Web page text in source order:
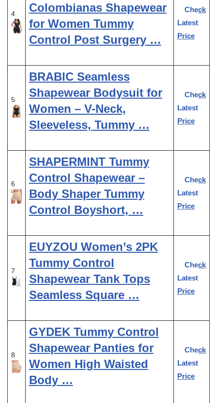
4
Colombianas Shapewear
for Women Tummy
Control Post Surgery …
Check
Latest
Price
5
BRABIC Seamless
Shapewear Bodysuit for
Women – V-Neck,
Sleeveless, Tummy …
Check
Latest
Price
6
SHAPERMINT Tummy
Control Shapewear –
Body Shaper Tummy
Control Boyshort, …
Check
Latest
Price
7
EUYZOU Women’s 2PK
Tummy Control
Shapewear Tank Tops
Seamless Square …
Check
Latest
Price
8
GYDEK Tummy Control
Shapewear Panties for
Women High Waisted
Body …
Check
Latest
Price